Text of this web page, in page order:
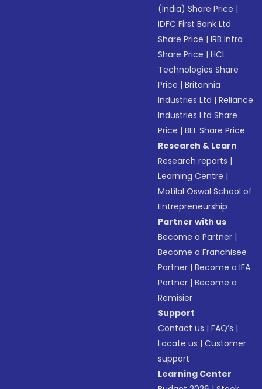
(India) Share Price |
IDFC First Bank Ltd
Share Price |IRB Infra
Share Price |HCL
Technologies Share
Price |Britannia
Industries Ltd |Reliance
Industries Ltd Share
Price |BEL Share Price
Research & Learn
Research reports |
Learning Centre |
Motilal Oswal School of
Entrepreneurship
Partner with us
Become a Partner |
Become a Franchisee
Partner |Become a IFA
Partner |Become a
Remisier
Support
Contact us |FAQ’s |
Locate us |Customer
support
Learning Center